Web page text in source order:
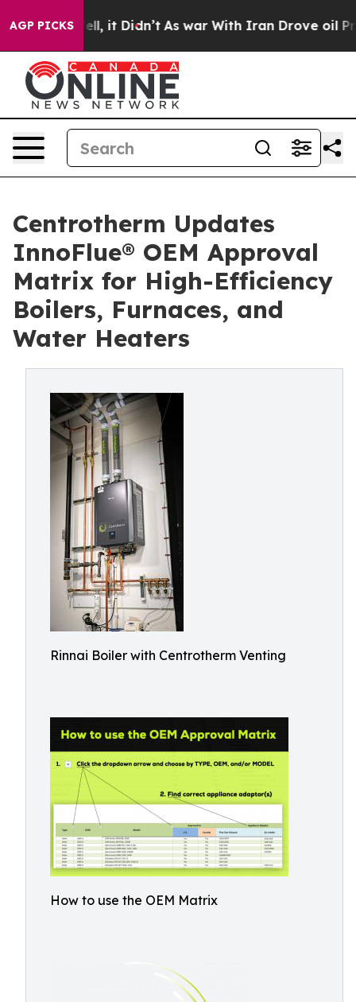
AGP PICKS
Well, it Didn’t As war With Iran Drove oil Prices
Centrotherm Updates
InnoFlue® OEM Approval
Matrix for High-Efficiency
Boilers, Furnaces, and
Water Heaters
Rinnai Boiler with Centrotherm Venting
How to use the OEM Matrix